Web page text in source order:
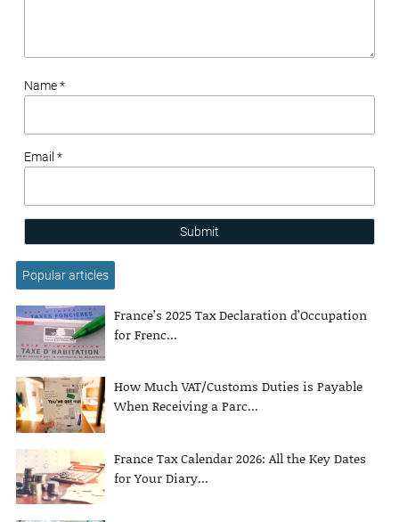
Name *
Email *
Submit
Popular articles
France’s 2025 Tax Declaration d’Occupation
for Frenc...
How Much VAT/Customs Duties is Payable
When Receiving a Parc...
France Tax Calendar 2026: All the Key Dates
for Your Diary...